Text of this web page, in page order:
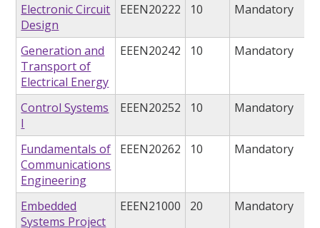
Electronic Circuit
Design
EEEN20222 10 Mandatory
Generation and
Transport of
Electrical Energy
EEEN20242 10 Mandatory
Control Systems
I
EEEN20252 10 Mandatory
Fundamentals of
Communications
Engineering
EEEN20262 10 Mandatory
Embedded
Systems Project
EEEN21000 20 Mandatory